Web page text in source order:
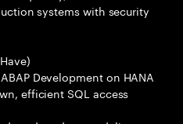
systems with security
Development on HANA
efficient SQL access